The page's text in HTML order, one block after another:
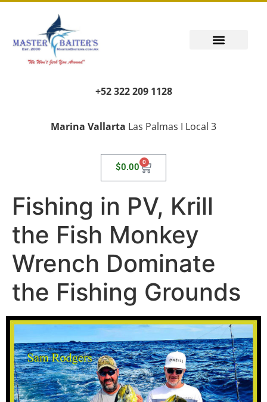
+52 322 209 1128
Marina Vallarta Las Palmas I Local 3
$0.00 0
Fishing in PV, Krill
the Fish Monkey
Wrench Dominate
the Fishing Grounds